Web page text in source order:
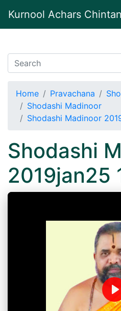
Kurnool Achars
Home Pravachana
Shodashi Madinoor
Shodashi Madinoor
Shodashi
2019jan25